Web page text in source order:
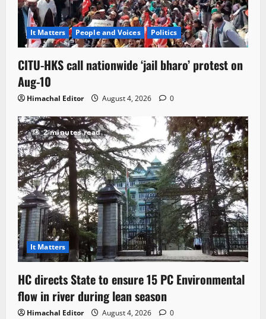
It Matters People and Voices Politics
CITU-HKS call nationwide ‘jail bharo’ protest on
Aug-10
Himachal Editor August 4, 2026 0
2 minutes read
It Matters
HC directs State to ensure 15 PC Environmental
flow in river during lean season
Himachal Editor August 4, 2026 0